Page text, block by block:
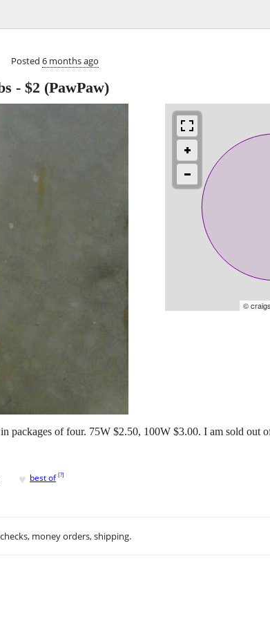
Posted 6 months ago
- $2 (PawPaw)
©
packages of four. 75W $2.50, 100W $3.00. I am sold out
♥ best of [?]
money orders, shipping.